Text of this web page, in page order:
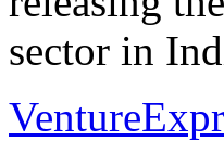
sector in